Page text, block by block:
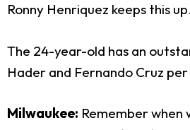
Ronny Henriquez keeps this up.
The 24-year-old has an
Hader and Fernando Cruz
Milwaukee: Remember when